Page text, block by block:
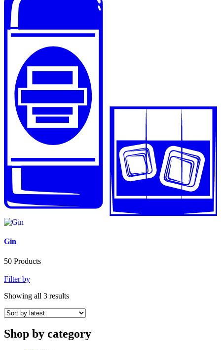
Gin
50 Products
Filter by
Showing all 3 results
Shop by category